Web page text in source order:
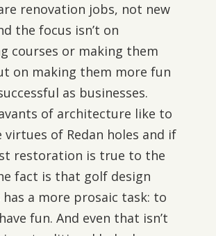
renovation jobs, not new
the focus isn’t on
courses or making them
on making them more fun
as businesses.
of architecture like to
virtues of Redan holes and if
restoration is true to the
fact is that golf design
has a more prosaic task: to
fun. And even that isn’t